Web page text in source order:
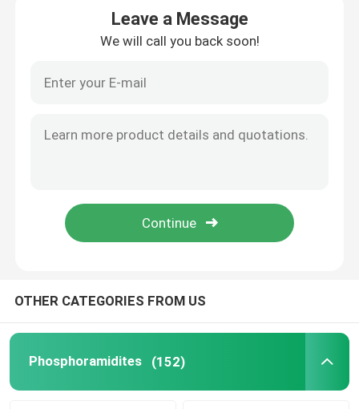
Home
Products
Leave a Message
We will call you back soon!
OTHER CATEGORIES FROM US
Phosphoramidites (152)